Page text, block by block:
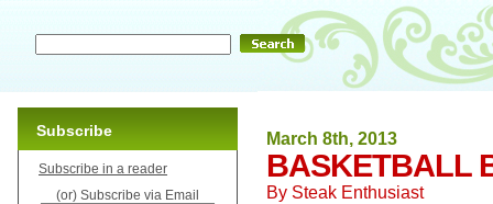
March 8th, 2013
BASKETBALL
By Steak Enthusiast
Subscribe
Subscribe in a reader
(or) Subscribe via Email